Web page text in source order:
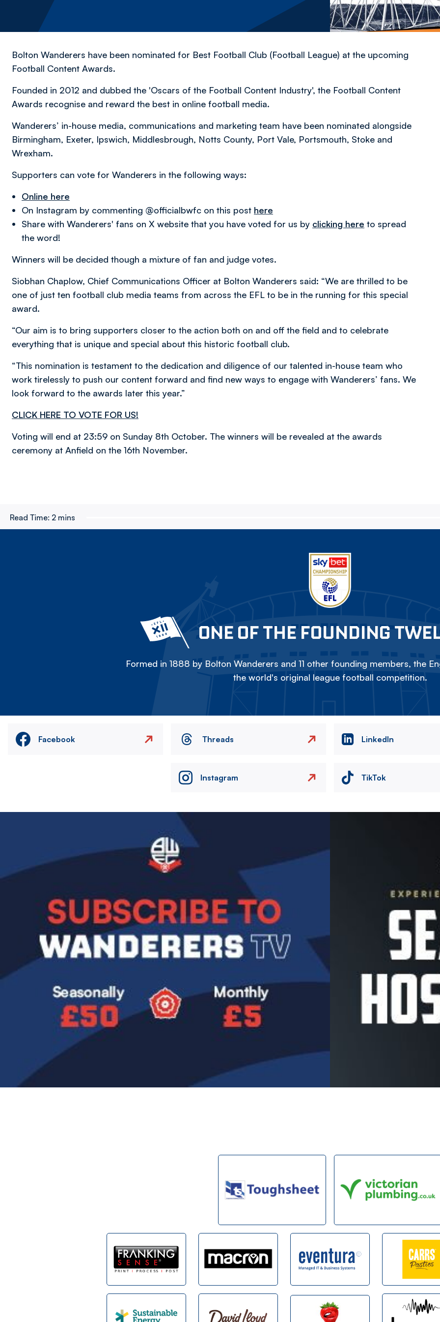
Bolton Wanderers have been nominated for Best Football Club (Football League) at the upcoming
Football Content Awards.
Founded in 2012 and dubbed the 'Oscars of the Football Content Industry', the Football Content
Awards recognise and reward the best in online football media.
Wanderers’ in-house media, communications and marketing team have been nominated alongside
Birmingham, Exeter, Ipswich, Middlesbrough, Notts County, Port Vale, Portsmouth, Stoke and
Wrexham.
Supporters can vote for Wanderers in the following ways:
Online here
On Instagram by commenting @officialbwfc on this post here
Share with Wanderers' fans on X website that you have voted for us by clicking here to spread
the word!
Winners will be decided though a mixture of fan and judge votes.
Siobhan Chaplow, Chief Communications Officer at Bolton Wanderers said: “We are thrilled to be
one of just ten football club media teams from across the EFL to be in the running for this special
award.
“Our aim is to bring supporters closer to the action both on and off the field and to celebrate
everything that is unique and special about this historic football club.
“This nomination is testament to the dedication and diligence of our talented in-house team who
work tirelessly to push our content forward and find new ways to engage with Wanderers’ fans. We
look forward to the awards later this year.”
CLICK HERE TO VOTE FOR US!
Voting will end at 23:59 on Sunday 8th October. The winners will be revealed at the awards
ceremony at Anfield on the 16th November.
Read Time: 2 mins
ONE OF THE FOUNDING
Formed in 1888 by Bolton Wanderers and 11 other founding members, the
the world's original league football competition.
Facebook Threads LinkedIn
Instagram TikTok